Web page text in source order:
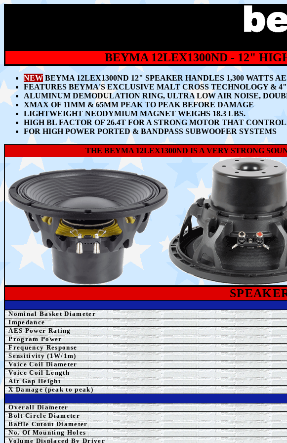
BEYMA 12LEX1300ND - 12"
NEW BEYMA 12LEX1300ND 12" SPEAKER HANDLES 1,300 WATTS
FEATURES BEYMA'S EXCLUSIVE MALT CROSS TECHNOLOGY &
ALUMINUM DEMODULATION RING, ULTRA LOW AIR NOISE,
XMAX OF 11MM & 65MM PEAK TO PEAK BEFORE DAMAGE
LIGHTWEIGHT NEODYMIUM MAGNET WEIGHS 18.3 LBS.
HIGH BL FACTOR OF 26.4T FOR A STRONG MOTOR THAT
FOR HIGH POWER PORTED & BANDPASS SUBWOOFER SYSTEMS
THE BEYMA 12LEX1300ND IS A VERY STRONG
SPEAKE
Nominal Basket Diameter
Impedance
AES Power Rating
Program Power
Frequency Response
Sensitivity (1W/1m)
Voice Coil Diameter
Voice Coil Length
Air Gap Height
X Damage (peak to peak)
Overall Diameter
Bolt Circle Diameter
Baffle Cutout Diameter
No. Of Mounting Holes
Volume Displaced By Driver